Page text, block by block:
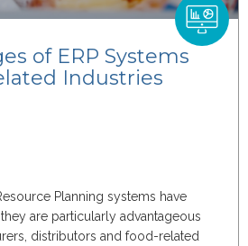
of ERP Systems
Industries
Planning systems have
are particularly advantageous
distributors and food-related